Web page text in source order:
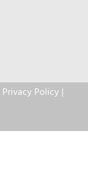
Privacy Policy|